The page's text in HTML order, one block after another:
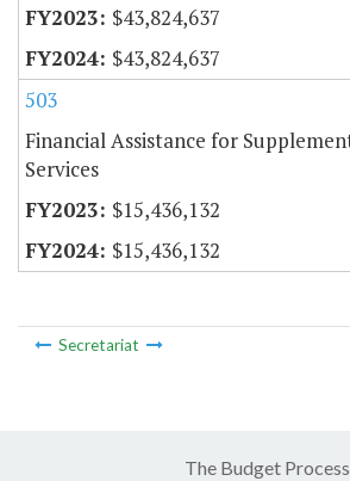
$43,824,637
$43,824,637
503
Financial Assistance for
Services
$15,436,132
$15,436,132
Secretariat
The Budget Process